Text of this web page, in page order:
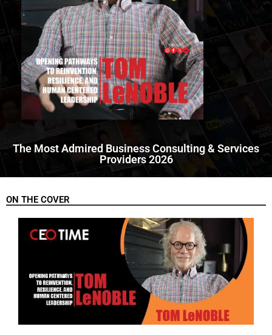
The Most Admired Business Consulting & Services
Providers 2026
ON THE COVER